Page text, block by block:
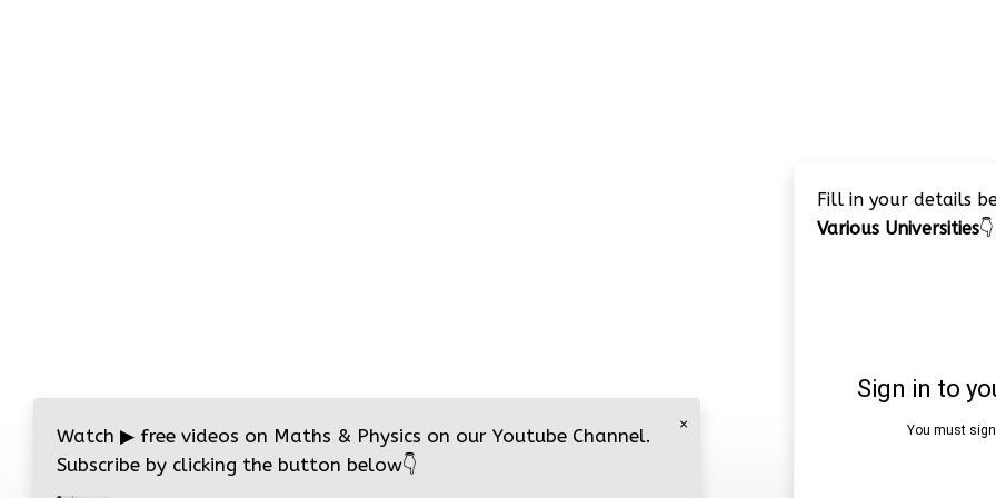
Fill in your details
Various Universities👇
×
Watch ▶ free videos on Maths & Physics on our Youtube Channel.
Subscribe by clicking the button below👇